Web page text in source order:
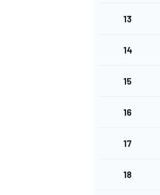
13
14
15
16
17
18